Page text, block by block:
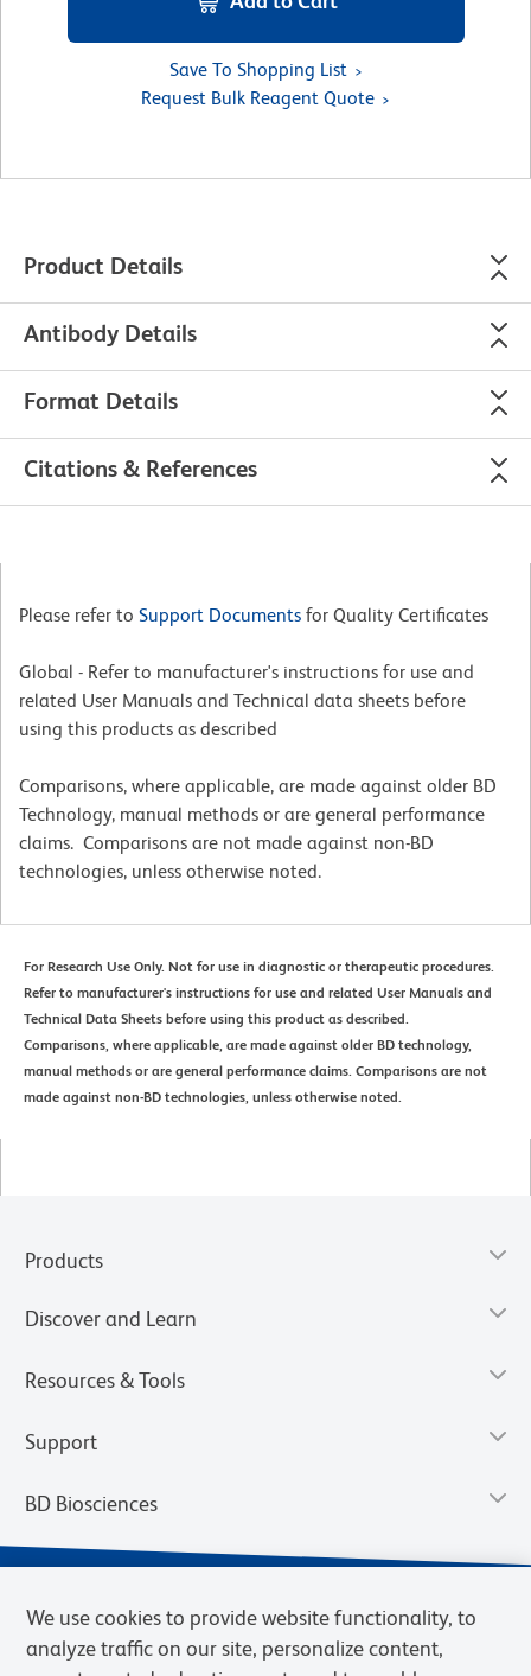
Save To Shopping List
Request Bulk Reagent Quote
Product Details
Antibody Details
Format Details
Citations & References
Please refer to Support Documents for Quality Certificates
Global - Refer to manufacturer's instructions for use and
related User Manuals and Technical data sheets before
using this products as described
Comparisons, where applicable, are made against older BD
Technology, manual methods or are general performance
claims. Comparisons are not made against non-BD
technologies, unless otherwise noted.
For Research Use Only. Not for use in diagnostic or therapeutic procedures.
Refer to manufacturer's instructions for use and related User Manuals and
Technical Data Sheets before using this product as described.
Comparisons, where applicable, are made against older BD technology,
manual methods or are general performance claims. Comparisons are not
made against non-BD technologies, unless otherwise noted.
Products
Discover and Learn
Resources & Tools
Support
BD Biosciences
We use cookies to provide website functionality, to
analyze traffic on our site, personalize content,